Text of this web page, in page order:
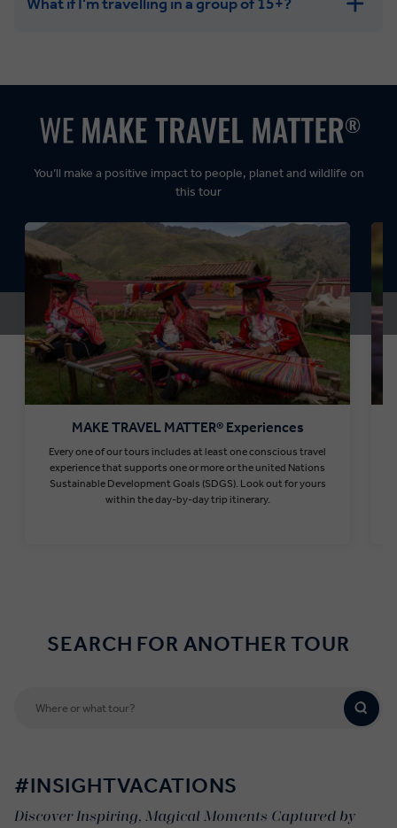
Leisurely:
Dynamic:
MAKE TRAVEL MATTER® Experiences
Every one of our tours includes at least one conscious travel
experience that supports one or more or the united Nations
Sustainable Development Goals (SDGS). Look out for yours
within the day-by-day trip itinerary.
You’ll make a positive impact to people, planet and wildlife on
this tour
SEARCH FOR ANOTHER TOUR
#INSIGHTVACATIONS
Discover Inspiring, Magical Moments Captured by